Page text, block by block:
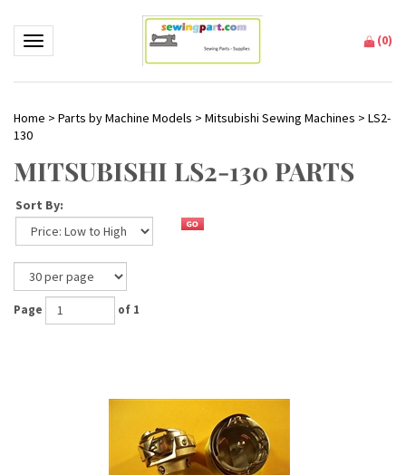
Toggle navigation (0)
Home > Parts by Machine Models > Mitsubishi Sewing Machines > LS2-
130
MITSUBISHI LS2-130 PARTS
Sort By:
Page of 1